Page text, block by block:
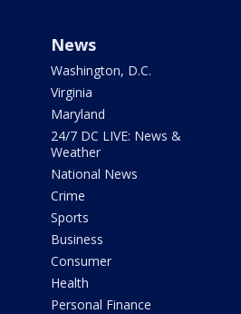
News
Washington, D.C.
Virginia
Maryland
24/7 DC LIVE: News &
Weather
National News
Crime
Sports
Business
Consumer
Health
Personal Finance